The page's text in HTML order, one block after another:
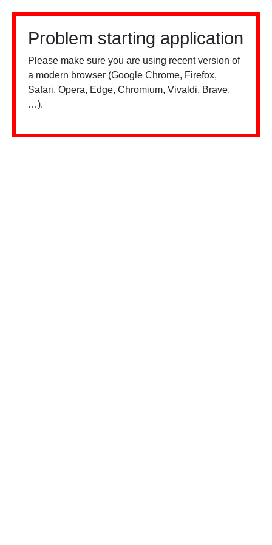
Problem starting application
Please make sure you are using recent version of
a modern browser (Google Chrome, Firefox,
Safari, Opera, Edge, Chromium, Vivaldi, Brave,
…).